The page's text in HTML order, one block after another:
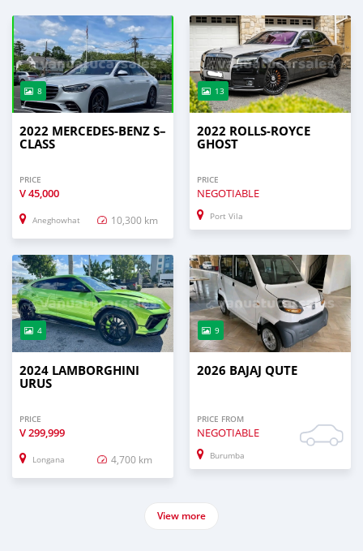
8
2022 MERCEDES-BENZ S–
CLASS
PRICE
V45,000
Aneghowhat 10,300 km
13
2022 ROLLS-ROYCE
GHOST
PRICE
NEGOTIABLE
Port Vila
4
2024 LAMBORGHINI
URUS
PRICE
V299,999
Longana 4,700 km
9
2026 BAJAJ QUTE
PRICE FROM
NEGOTIABLE
Burumba
View more